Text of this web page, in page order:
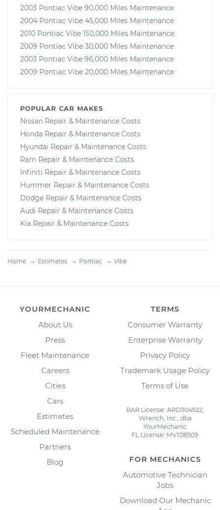
2003 Pontiac Vibe 90,000 Miles Maintenance
2004 Pontiac Vibe 45,000 Miles Maintenance
2010 Pontiac Vibe 150,000 Miles Maintenance
2009 Pontiac Vibe 30,000 Miles Maintenance
2003 Pontiac Vibe 96,000 Miles Maintenance
2009 Pontiac Vibe 20,000 Miles Maintenance
POPULAR CAR MAKES
Nissan Repair & Maintenance Costs
Honda Repair & Maintenance Costs
Hyundai Repair & Maintenance Costs
Ram Repair & Maintenance Costs
Infiniti Repair & Maintenance Costs
Hummer Repair & Maintenance Costs
Dodge Repair & Maintenance Costs
Audi Repair & Maintenance Costs
Kia Repair & Maintenance Costs
Home Estimates Pontiac Vibe
YOURMECHANIC
About Us
Press
Fleet Maintenance
Careers
Cities
Cars
Estimates
Scheduled Maintenance
Partners
Blog
TERMS
Consumer Warranty
Enterprise Warranty
Privacy Policy
Trademark Usage Policy
Terms of Use
BAR License: ARD304522,
Wrench, Inc., dba
YourMechanic
FL License: MV108509
FOR MECHANICS
Automotive Technician
Jobs
Download Our Mechanic